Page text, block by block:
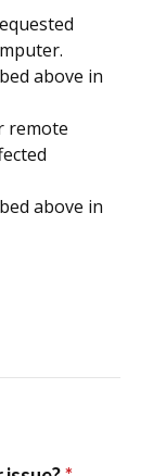
above in
remote
above in